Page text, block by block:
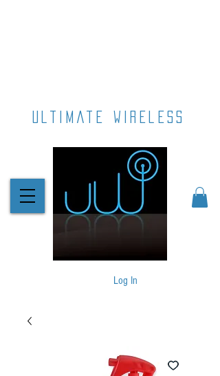
ultimate wireless
Log In